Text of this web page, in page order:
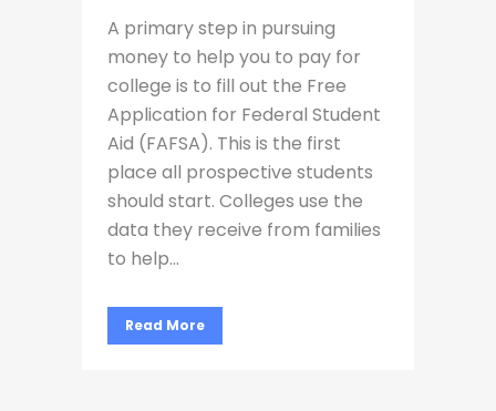
A primary step in pursuing
money to help you to pay for
college is to fill out the Free
Application for Federal Student
Aid (FAFSA). This is the first
place all prospective students
should start. Colleges use the
data they receive from families
to help...
Read More